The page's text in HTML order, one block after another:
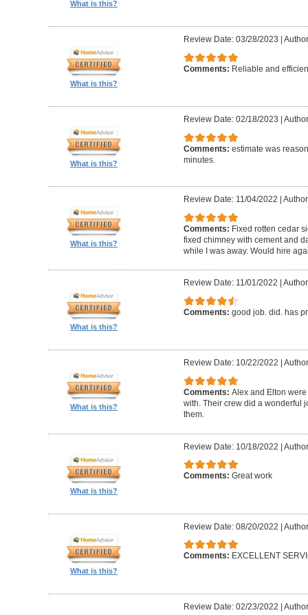
What is this?
What is this?
Review Date: 03/28/2023
Comments: Reliable and
What is this?
Review Date: 02/18/2023
Comments: estimate was
minutes.
What is this?
Review Date: 11/04/2022
Comments: Fixed rotten cedar
fixed chimney with cement and
while I was away. Would hire
What is this?
Review Date: 11/01/2022
Comments: good job. did. has
What is this?
Review Date: 10/22/2022
Comments: Alex and Elton
with. Their crew did a wonderful
them.
What is this?
Review Date: 10/18/2022 |
Comments: Great work
What is this?
Review Date: 08/20/2022 |
Comments: EXCELLENT
Review Date: 02/23/2022 |